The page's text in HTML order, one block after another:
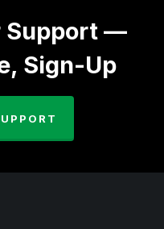
Support —
Sign-Up